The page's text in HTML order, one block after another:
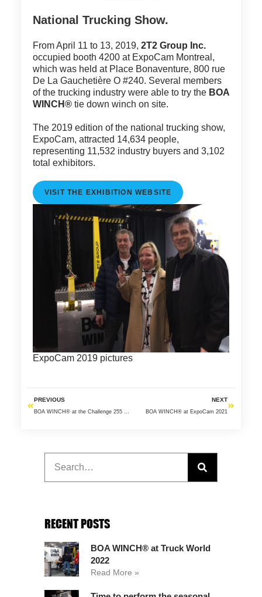
National Trucking Show.
From April 11 to 13, 2019, 2T2 Group Inc.
occupied booth 4200 at ExpoCam Montreal,
which was held at Place Bonaventure, 800 rue
De La Gauchetière O #240. Several members
of the trucking industry were able to try the BOA
WINCH®tie down winch on site.
The 2019 edition of the national trucking show,
ExpoCam, attracted 14,634 people,
representing 11,532 industry buyers and 3,102
total exhibitors.
VISIT THE EXHIBITION WEBSITE
ExpoCam 2019 pictures
PREVIOUS NEXT
BOA WINCH® at ExpoCam 2021
RECENT POSTS
BOA WINCH® at Truck World
2022
Read More »